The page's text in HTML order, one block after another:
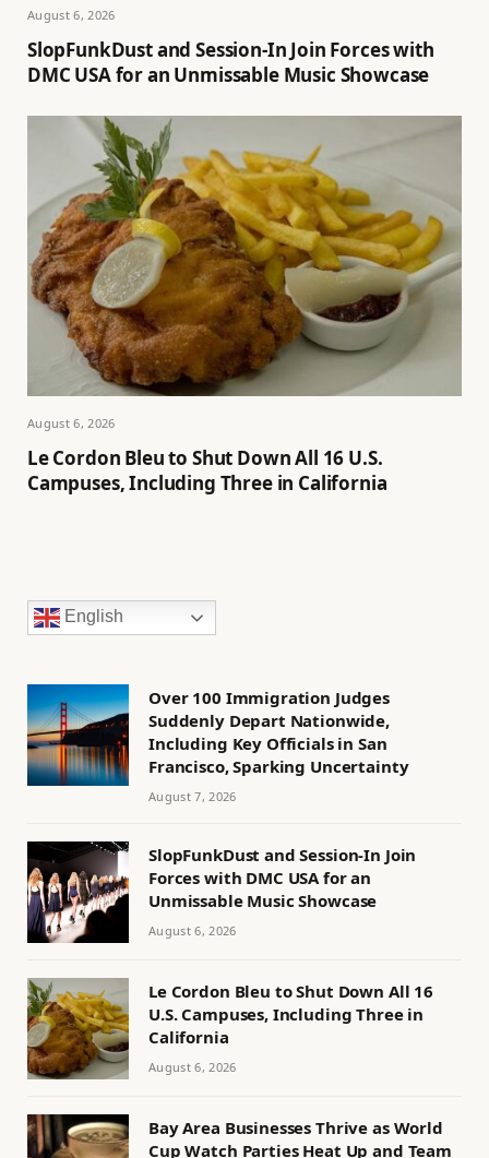
August 6, 2026
SlopFunkDust and Session-In Join Forces with
DMC USA for an Unmissable Music Showcase
August 6, 2026
Le Cordon Bleu to Shut Down All 16 U.S.
Campuses, Including Three in California
English
Over 100 Immigration Judges
Suddenly Depart Nationwide,
Including Key Officials in San
Francisco, Sparking Uncertainty
August 7, 2026
SlopFunkDust and Session-In Join
Forces with DMC USA for an
Unmissable Music Showcase
August 6, 2026
Le Cordon Bleu to Shut Down All 16
U.S. Campuses, Including Three in
California
August 6, 2026
Bay Area Businesses Thrive as World
Cup Watch Parties Heat Up and Team